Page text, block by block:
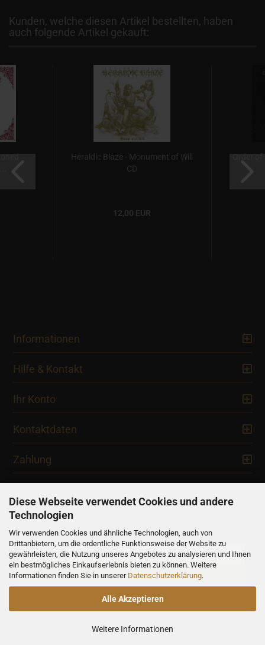
Diese Webseite verwendet Cookies und andere
Technologien
Wir verwenden Cookies und ähnliche Technologien, auch von
Drittanbietern, um die ordentliche Funktionsweise der Website zu
gewährleisten, die Nutzung unseres Angebotes zu analysieren und Ihnen
ein bestmögliches Einkaufserlebnis bieten zu können. Weitere
Informationen finden Sie in unserer Datenschutzerklärung.
Alle Akzeptieren
Weitere Informationen
Kunden, welche diesen Artikel bestellten, haben
auch folgende Artikel gekauft:
Heraldic Blaze - Monument of Will
CD
12,00 EUR
Order of
Informationen
Hilfe & Kontakt
Ihr Konto
Kontaktdaten
Zahlung
Newsletter
Alle Preise verstehen sich inklusive der gesetzlichen Mehrwertsteuer,